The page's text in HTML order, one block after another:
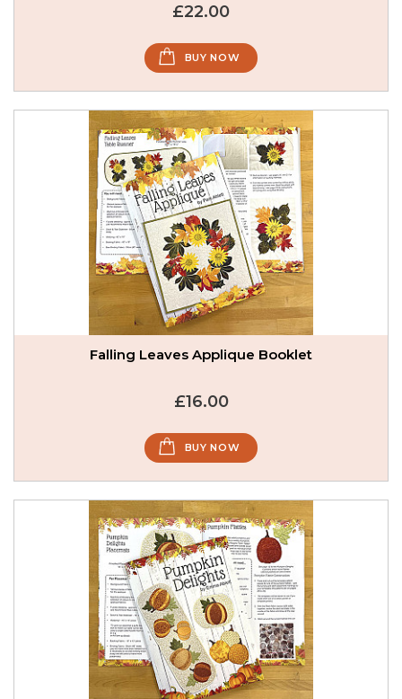
£22.00
BUY NOW
Falling Leaves Applique Booklet
£16.00
BUY NOW